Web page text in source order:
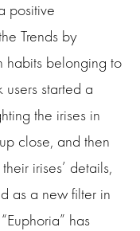
positive
Trends by
habits belonging to
users started a
the irises in
close, and then
irises’ details,
as a new filter in
has